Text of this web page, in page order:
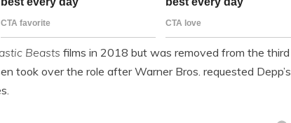
Beasts films in 2018 but was removed from the third
took over the role after Warner Bros. requested Depp’s